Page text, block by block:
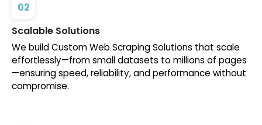
02
Scalable Solutions
We build Custom Web Scraping Solutions that scale
effortlessly—from small datasets to millions of pages
—ensuring speed, reliability, and performance without
compromise.